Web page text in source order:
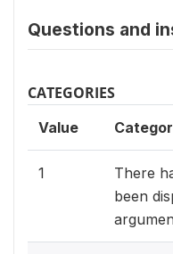
Questions and
CATEGORIES
Value
1
There
been